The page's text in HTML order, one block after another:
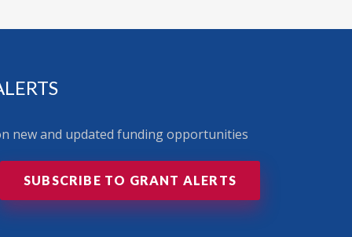
new and updated funding opportunities
SUBSCRIBE TO GRANT ALERTS